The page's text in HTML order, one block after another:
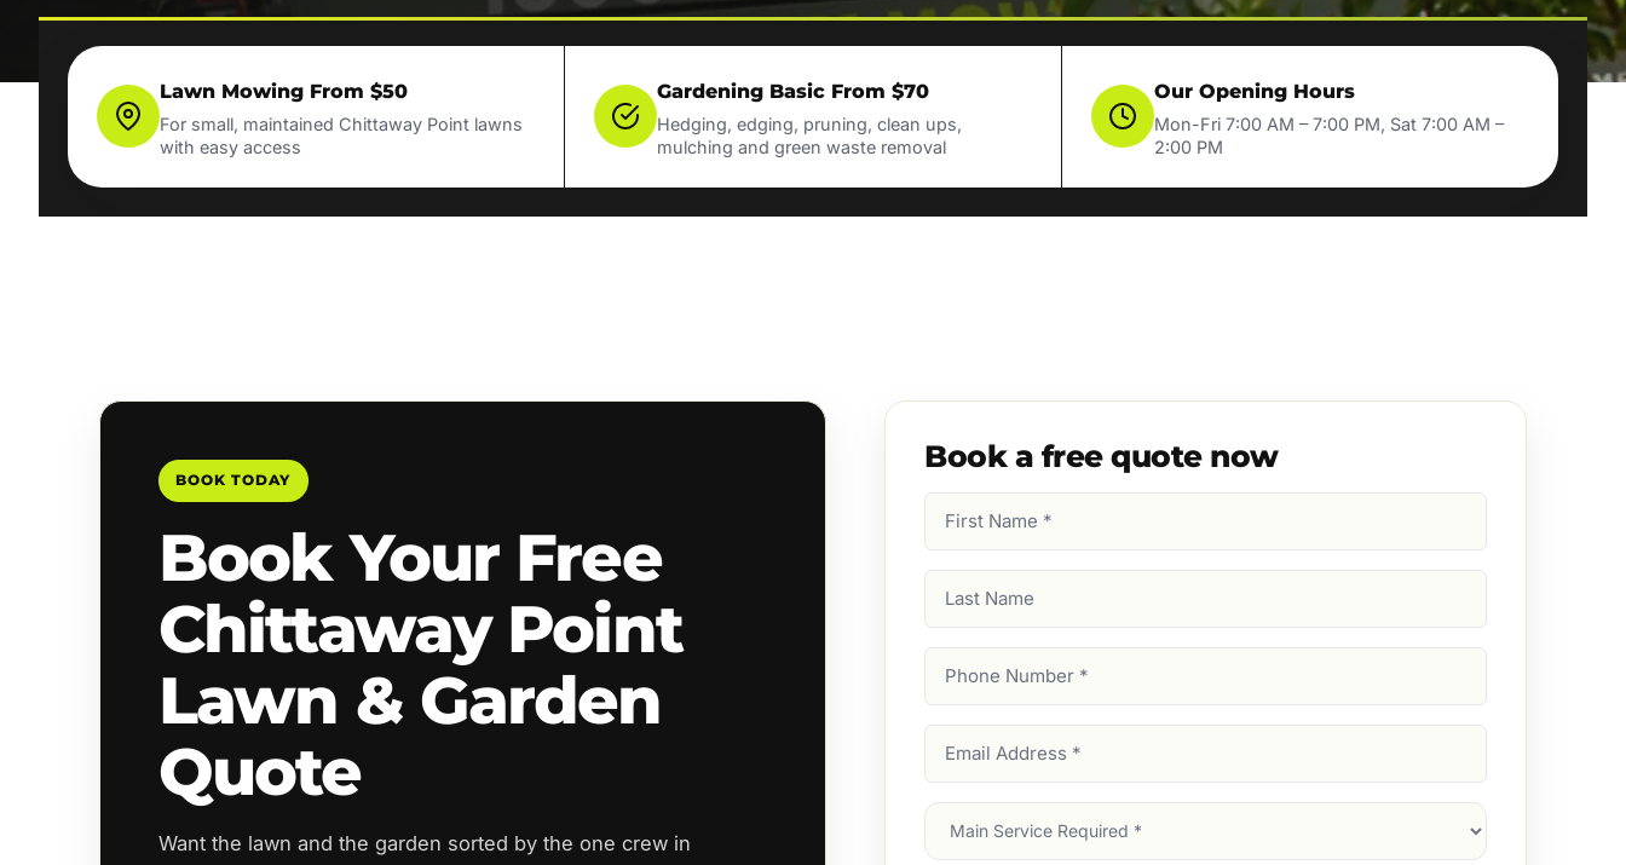
Lawn Mowing From $50
For small, maintained Chittaway Point lawns
with easy access
Gardening Basic From $70
Hedging, edging, pruning, clean ups,
mulching and green waste removal
Our Opening Hours
Mon-Fri 7:00 AM – 7:00 PM, Sat 7:00 AM –
2:00 PM
BOOK TODAY
Book Your Free
Chittaway Point
Lawn & Garden
Quote
Want the lawn and the garden sorted by the one crew in
Book a free quote now
Name
Name
Number
Address
Main
Service